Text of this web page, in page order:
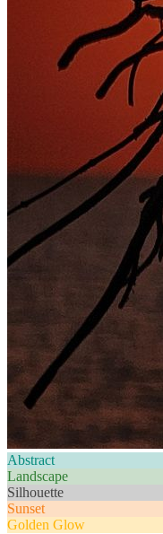
Abstract
Landscape
Silhouette
Sunset
Golden Glow